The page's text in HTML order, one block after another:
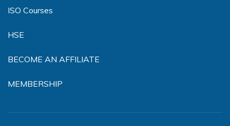
ISO Courses
HSE
BECOME AN AFFILIATE
MEMBERSHIP